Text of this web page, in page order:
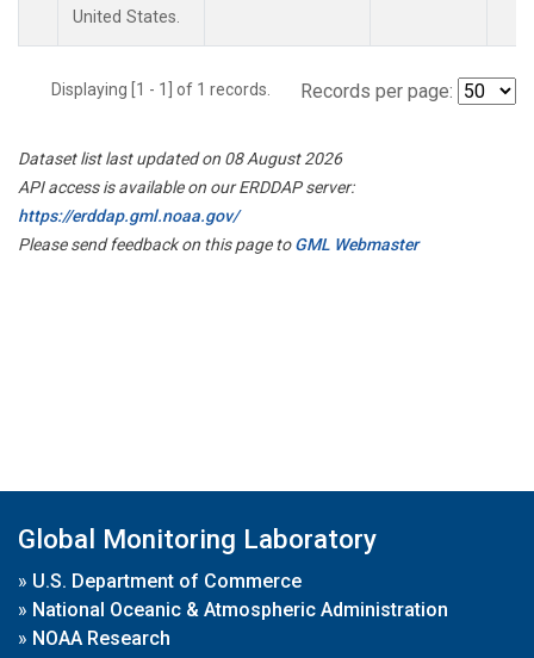
United States.
Displaying [1 - 1] of 1 records. Records per page:
Dataset list last updated on 08 August 2026
API access is available on our ERDDAP server:
https://erddap.gml.noaa.gov/
Please send feedback on this page toGML Webmaster
Global Monitoring Laboratory
» U.S. Department of Commerce
» National Oceanic & Atmospheric Administration
» NOAA Research